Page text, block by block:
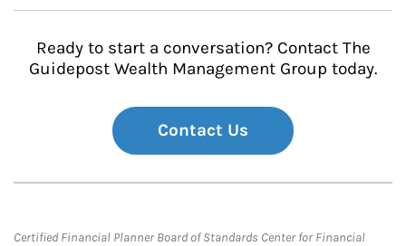
Ready to start a conversation? Contact The
Guidepost Wealth Management Group today.
Contact Us
Certified Financial Planner Board of Standards Center for Financial